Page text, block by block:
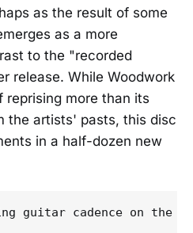
as the result of some
as a more
to the "recorded
release. While Woodwork
reprising more than its
the artists' pasts, this disc
in a half-dozen new
guitar cadence on the